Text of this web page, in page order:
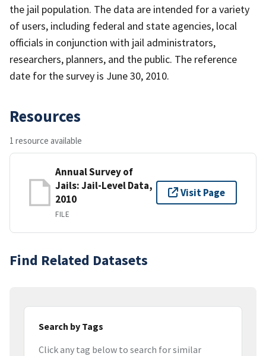
the jail population. The data are intended for a variety
of users, including federal and state agencies, local
officials in conjunction with jail administrators,
researchers, planners, and the public. The reference
date for the survey is June 30, 2010.
Resources
1 resource available
Annual Survey of
Jails: Jail-Level Data,
2010
FILE
Visit Page
Find Related Datasets
Search by Tags
Click any tag below to search for similar